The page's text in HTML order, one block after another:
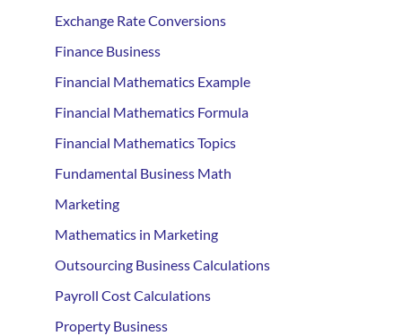
Exchange Rate Conversions
Finance Business
Financial Mathematics Example
Financial Mathematics Formula
Financial Mathematics Topics
Fundamental Business Math
Marketing
Mathematics in Marketing
Outsourcing Business Calculations
Payroll Cost Calculations
Property Business